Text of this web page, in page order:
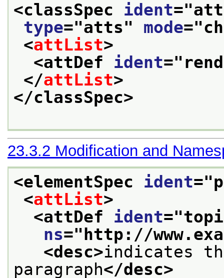
<classSpec ident="
type="atts" mode="
<attList>
<attDef ident="rend
</attList>
</classSpec>
23.3.2 Modification and
<elementSpec ident="p
<attList>
<attDef ident="
ns=" http://
<desc>indicates
paragraph</desc>